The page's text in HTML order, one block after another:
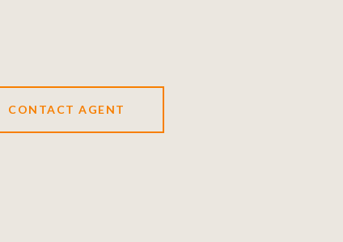
CONTACT AGENT